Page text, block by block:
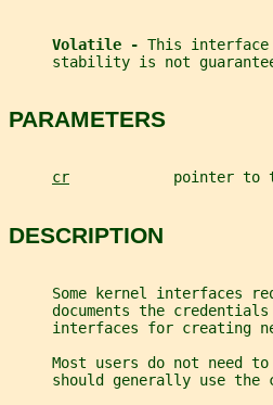
Volatile - This
stability is not
PARAMETERS
cr
pointer to
DESCRIPTION
Some kernel interfaces
documents the
interfaces for creating
Most users do not need
should generally use the